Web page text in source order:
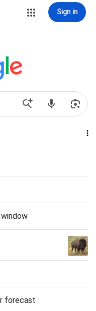
Sign in
forecast